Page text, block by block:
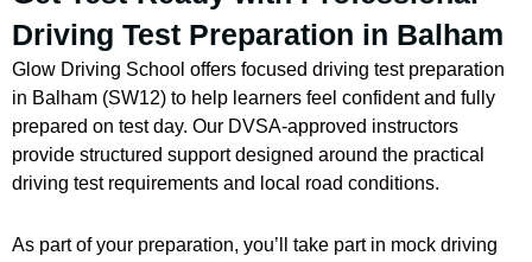
Driving Test Preparation in Balham
Glow Driving School offers focused driving test preparation
in Balham (SW12) to help learners feel confident and fully
prepared on test day. Our DVSA-approved instructors
provide structured support designed around the practical
driving test requirements and local road conditions.
As part of your preparation, you’ll take part in mock driving